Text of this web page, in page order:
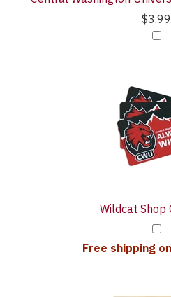
$3.99
Wildcat Shop
Free shipping